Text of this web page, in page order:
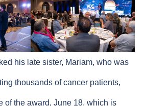
his late sister, Mariam, who was
thousands of cancer patients,
of the award, June 18, which is